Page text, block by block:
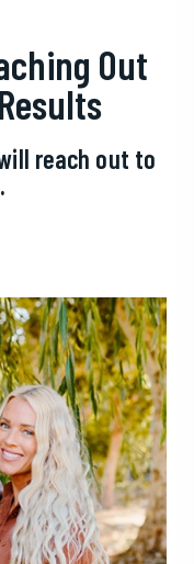
Out
reach out to